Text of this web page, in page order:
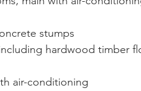
stumps
hardwood timber
air-conditioning